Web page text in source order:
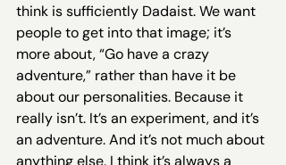
think is sufficiently Dadaist. We want
people to get into that image; it’s
more about, “Go have a crazy
adventure,” rather than have it be
about our personalities. Because it
really isn’t. It’s an experiment, and it’s
an adventure. And it’s not much about
anything else. I think it’s always a